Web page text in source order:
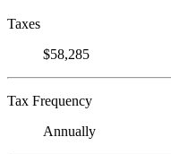
Taxes
$58,285
Tax Frequency
Annually